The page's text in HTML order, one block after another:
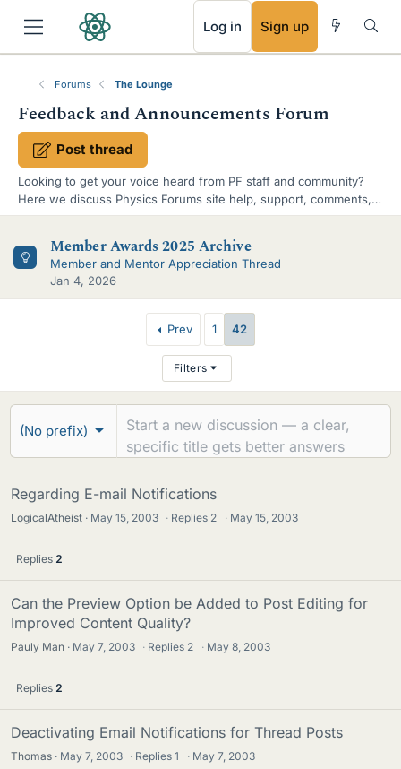
Log in Sign up
Forums The Lounge
Feedback and Announcements Forum
Post thread
Looking to get your voice heard from PF staff and community?
Here we discuss Physics Forums site help, support, comments,
suggestions. Official announcements are also published here.
m
Member Awards 2025 Archive
Member and Mentor Appreciation Thread
Jan 4, 2026
r
a
d
s
Prev 1 42
Filters
(No prefix)
Regarding E-mail Notifications
LogicalAtheist May 15, 2003 · Replies 2 · May 15, 2003
Replies 2
Can the Preview Option be Added to Post Editing for
Improved Content Quality?
Pauly Man May 7, 2003 · Replies 2 · May 8, 2003
Replies 2
Deactivating Email Notifications for Thread Posts
Thomas May 7, 2003 · Replies1 · May 7, 2003
RSS